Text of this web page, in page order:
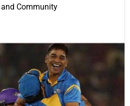
Community